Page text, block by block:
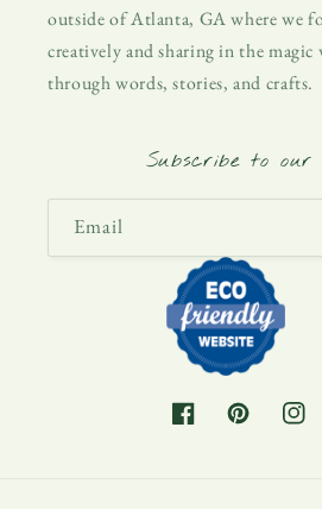
outside of Atlanta, GA where we
creatively and sharing in the
through words, stories, and crafts.
Subscribe to our
Email
FacebookPinterest